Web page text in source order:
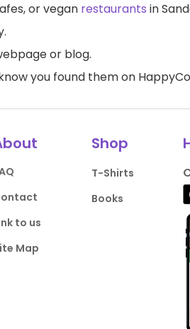
or vegan restaurants in
or blog.
you found them on
to us
Map
Shop
T-Shirts
Books